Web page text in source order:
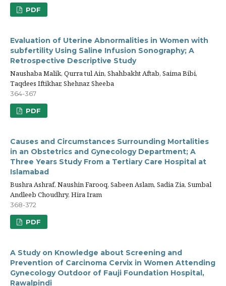
PDF
Evaluation of Uterine Abnormalities in Women with
subfertility Using Saline Infusion Sonography; A
Retrospective Descriptive Study
Naushaba Malik, Qurra tul Ain, Shahbakht Aftab, Saima Bibi,
Taqdees Iftikhar, Shehnaz Sheeba
364-367
PDF
Causes and Circumstances Surrounding Mortalities
in an Obstetrics and Gynecology Department; A
Three Years Study From a Tertiary Care Hospital at
Islamabad
Bushra Ashraf, Naushin Farooq, Sabeen Aslam, Sadia Zia, Sumbal
Andleeb Choudhry, Hira Iram
368-372
PDF
A Study on Knowledge about Screening and
Prevention of Carcinoma Cervix in Women Attending
Gynecology Outdoor of Fauji Foundation Hospital,
Rawalpindi